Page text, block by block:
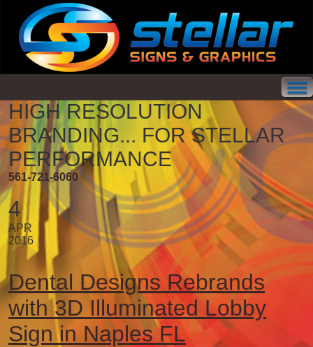
HIGH RESOLUTION
BRANDING... FOR STELLAR
PERFORMANCE
561-721-6060
4
APR
2016
Dental Designs Rebrands
with 3D Illuminated Lobby
Sign in Naples FL